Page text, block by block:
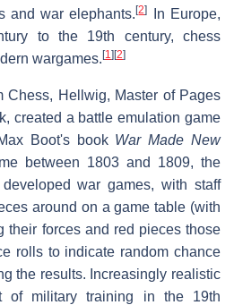
and war elephants.[2]
In Europe,
to the 19th century, chess
wargames. [1] [2]
Chess, Hellwig, Master of Pages
created a battle emulation game
Boot's book War Made New
between 1803 and 1809, the
war games, with staff
around on a game table (with
their forces and red pieces those
rolls to indicate random chance
the results. Increasingly realistic
of military training in the 19th